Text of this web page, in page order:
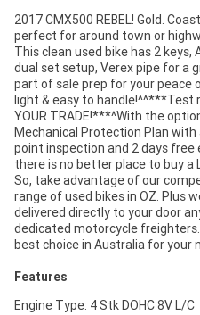
2017 CMX500 REBEL! Gold.
perfect for around town or
This clean used bike has 2 keys,
dual set setup, Verex pipe for a
part of sale prep for your peace
light & easy to handle!^^***Test
YOUR TRADE!***^With the
Mechanical Protection Plan with
point inspection and 2 days free
there is no better place to buy a
So, take advantage of our
range of used bikes in OZ. Plus
delivered directly to your door
dedicated motorcycle
best choice in Australia for your
Features
Engine Type: 4 Stk DOHC 8V L/C